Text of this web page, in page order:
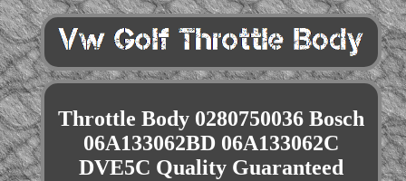
Throttle Body 0280750036 Bosch
06A133062BD 06A133062C
DVE5C Quality Guaranteed